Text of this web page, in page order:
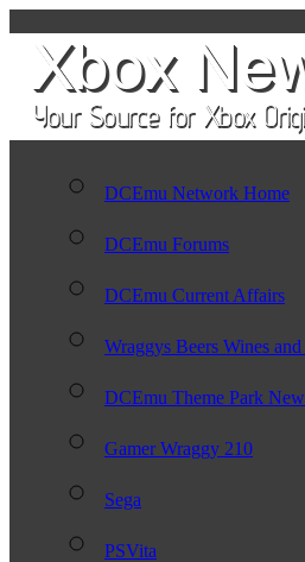
DCEmu Network Home
DCEmu Forums
DCEmu Current Affairs
Wraggys Beers Wines
DCEmu Theme Park
Gamer Wraggy 210
Sega
PSVita